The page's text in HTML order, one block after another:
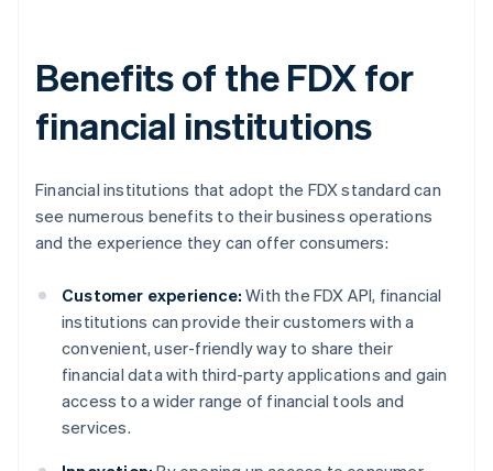
Benefits of the FDX for
financial institutions
Financial institutions that adopt the FDX standard can
see numerous benefits to their business operations
and the experience they can offer consumers:
Customer experience: With the FDX API, financial
institutions can provide their customers with a
convenient, user-friendly way to share their
financial data with third-party applications and gain
access to a wider range of financial tools and
services.